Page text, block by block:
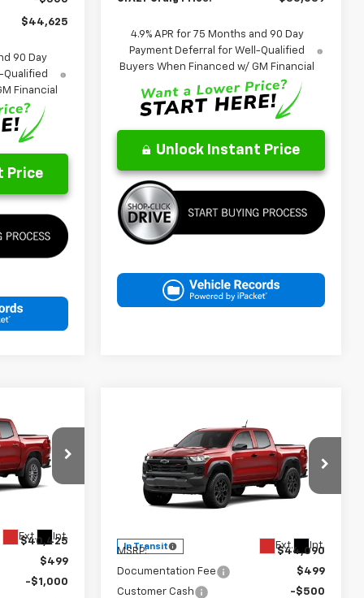
$44,625
90 Day
Qualified
Financial
Price
4.9% APR for 75 Months and 90 Day
Payment Deferral for Well-Qualified
Buyers When Financed w/ GM Financial
Unlock Instant Price
26328
Ext. Int.
LEASE
$40,425
$499
-$1,000
Chevrolet
ColoradoTrail Boss
Special Offer
Price Drop
1GCPTEEK6T1295388Stock:26288
In Transit Ext. Int.
FINANCE LEASE
$44,089
FINAL PRICE
MSRP:
$44,090
Documentation Fee
$499
Customer Cash
-$500